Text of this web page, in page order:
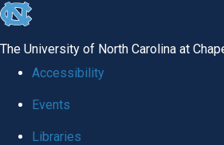
skip to the end of the global utility bar
The University of North Carolina at
Accessibility
Events
Libraries